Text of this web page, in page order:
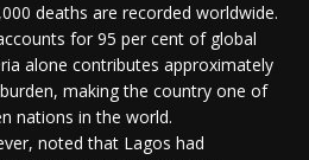
deaths are recorded worldwide.
for 95 per cent of global
alone contributes approximately
making the country one of
nations in the world.
noted that Lagos had